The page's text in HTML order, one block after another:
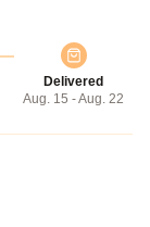
Delivered
Aug. 15 - Aug. 22